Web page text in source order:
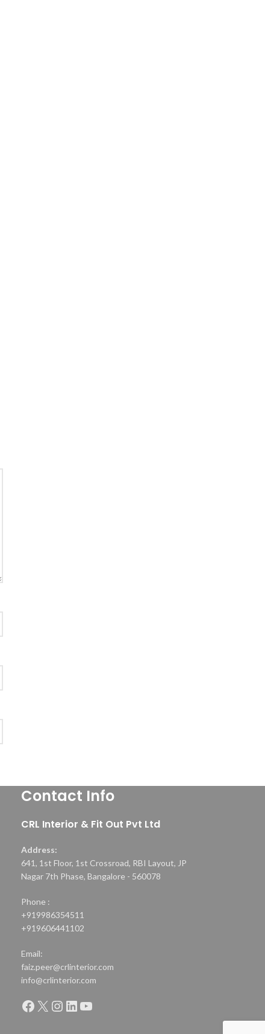
Contact Info
CRL Interior & Fit Out Pvt Ltd
Address:
641, 1st Floor, 1st Crossroad, RBI Layout, JP
Nagar 7th Phase, Bangalore - 560078
Phone :
+919986354511
+919606441102
Email:
faiz.peer@crlinterior.com
info@crlinterior.com